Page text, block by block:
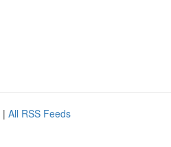
| All RSS Feeds